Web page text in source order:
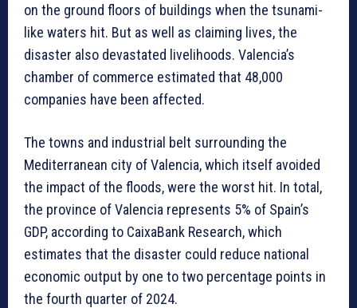
on the ground floors of buildings when the tsunami-
like waters hit. But as well as claiming lives, the
disaster also devastated livelihoods. Valencia’s
chamber of commerce estimated that 48,000
companies have been affected.
The towns and industrial belt surrounding the
Mediterranean city of Valencia, which itself avoided
the impact of the floods, were the worst hit. In total,
the province of Valencia represents 5% of Spain’s
GDP, according to CaixaBank Research, which
estimates that the disaster could reduce national
economic output by one to two percentage points in
the fourth quarter of 2024.